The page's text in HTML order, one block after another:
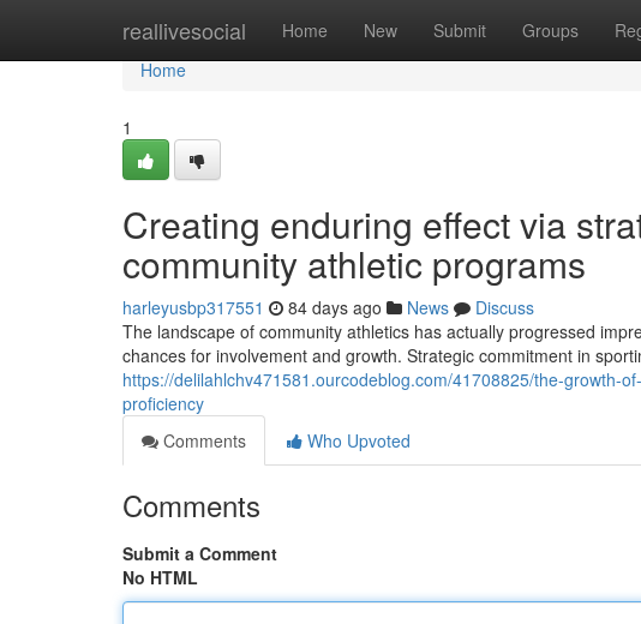
reallivesocial Home New Submit Groups
Home
Home
1
Creating enduring effect via
community athletic programs
harleyusbp317551 84 days ago News
Discuss
The landscape of community athletics has actually progressed
chances for involvement and growth. Strategic commitment in
https://delilahlchv471581.ourcodeblog.com/41708825/the-growth-
proficiency
Comments
Who Upvoted
Comments
Submit a Comment
No HTML